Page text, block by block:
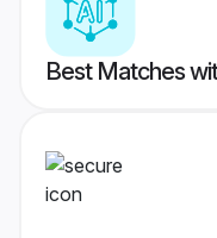
Best Matches